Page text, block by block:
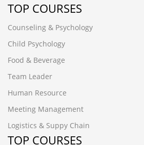
TOP COURSES
Counseling & Psychology
Child Psychology
Food & Beverage
Team Leader
Human Resource
Meeting Management
Logistics & Suppy Chain
TOP COURSES